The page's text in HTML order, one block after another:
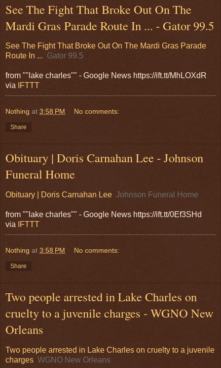
See The Fight That Broke Out On The
Mardi Gras Parade Route In ... - Gator 99.5
See The Fight That Broke Out On The Mardi Gras Parade
Route In ... Gator 99.5
from ""lake charles"" - Google News https://ift.tt/MhLOXdR
via IFTTT
Nothing at 3:58 PM No comments:
Share
Obituary | Doris Carnahan Lee - Johnson
Funeral Home
Obituary | Doris Carnahan Lee Johnson Funeral Home
from ""lake charles"" - Google News https://ift.tt/0Ef3SHd
via
IFTTT
Nothing at 3:58 PM No comments:
Share
Two people arrested in Lake Charles on
cruelty to a juvenile charges - WGNO New
Orleans
Two people arrested in Lake Charles on cruelty to a juvenile
charges WGNO New Orleans